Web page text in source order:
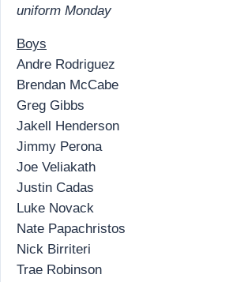
uniform Monday
Boys
Andre Rodriguez
Brendan McCabe
Greg Gibbs
Jakell Henderson
Jimmy Perona
Joe Veliakath
Justin Cadas
Luke Novack
Nate Papachristos
Nick Birriteri
Trae Robinson